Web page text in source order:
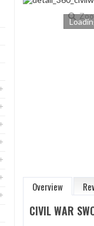
Overview
CIVIL WAR